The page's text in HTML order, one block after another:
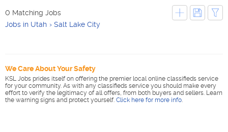
0 Matching Jobs
Jobs in Utah
Salt Lake City
We Care About Your Safety
KSL Jobs prides itself on offering the premier local online classifieds service
for your community. As with any classifieds service you should make every
effort to verify the legitimacy of all offers, from both buyers and sellers. Learn
the warning signs and protect yourself. Click here for more info.